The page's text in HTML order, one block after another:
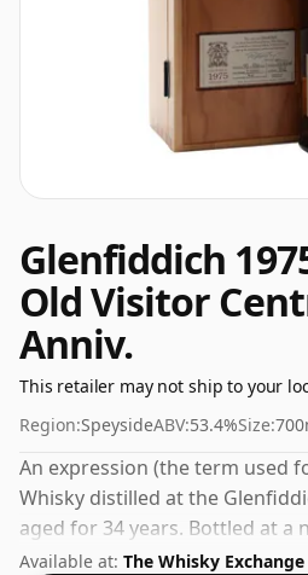
Glenfiddich
Old Visitor
Anniv.
This retailer may not ship to your
Region:SpeysideABV:53.4%Size:
An expression (the term used
Whisky distilled at the
aged for 34 years. Bottled at a
of 53.4% this whisky comes in a
Available at: The Whisky Exchange